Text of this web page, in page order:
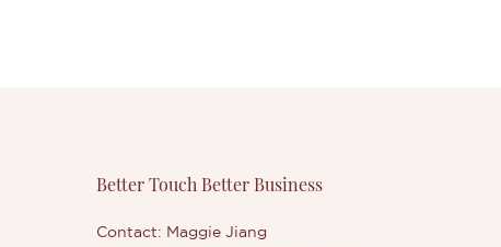
Better Touch Better Business
Contact: Maggie Jiang